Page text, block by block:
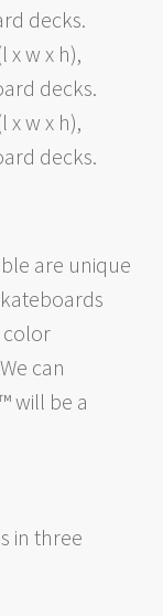
decks.
x w x h),
decks.
x w x h),
decks.
are unique
color
can
will be a
in three